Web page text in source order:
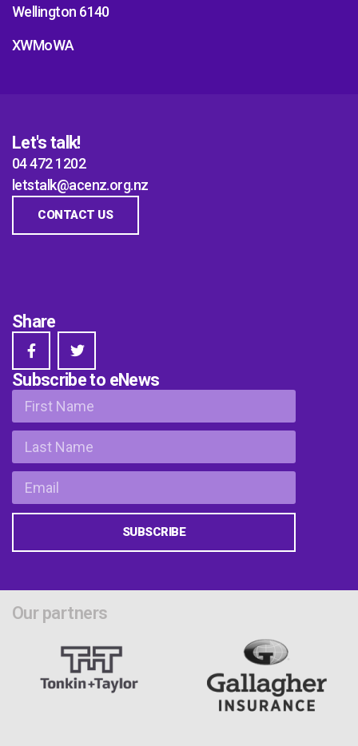
Wellington 6140
XWMoWA
Let's talk!
04 472 1202
letstalk@acenz.org.nz
CONTACT US
Share
Subscribe to eNews
SUBSCRIBE
Our partners